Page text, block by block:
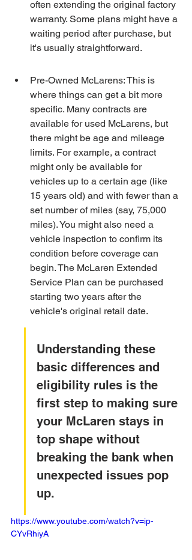
often extending the original factory
warranty. Some plans might have a
waiting period after purchase, but
it's usually straightforward.
Pre-Owned McLarens: This is
where things can get a bit more
specific. Many contracts are
available for used McLarens, but
there might be age and mileage
limits. For example, a contract
might only be available for
vehicles up to a certain age (like
15 years old) and with fewer than a
set number of miles (say, 75,000
miles). You might also need a
vehicle inspection to confirm its
condition before coverage can
begin. The McLaren Extended
Service Plan can be purchased
starting two years after the
vehicle's original retail date.
Understanding these
basic differences and
eligibility rules is the
first step to making sure
your McLaren stays in
top shape without
breaking the bank when
unexpected issues pop
up.
https://www.youtube.com/watch?v=ip-
CYvRhiyA